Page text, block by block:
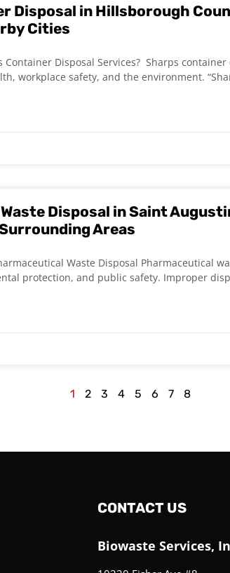
Disposal in Hillsborough
Cities
Container Disposal Services? Sharps
workplace safety, and the environment.
Disposal in Saint
Areas
Waste Disposal Pharmaceutical
protection, and public safety. Improper
1 2 3 4 5 6 7 8
CONTACT US
Biowaste Services,